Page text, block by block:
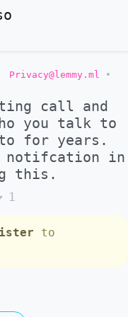
Privacy@lemmy.ml
•
call and
you talk to
to for years.
notifcation in
this.
1
to